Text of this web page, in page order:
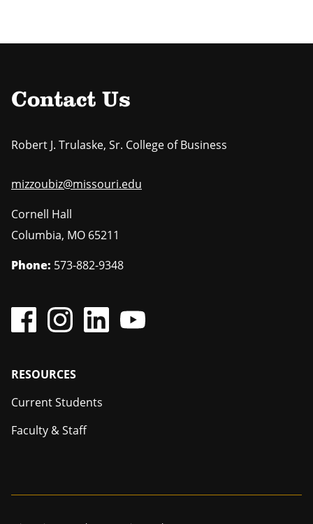
Contact Us
Robert J. Trulaske, Sr. College of Business
mizzoubiz@missouri.edu
Cornell Hall
Columbia, MO 65211
Phone: 573-882-9348
Footer
RESOURCES
Current Students
Faculty & Staff